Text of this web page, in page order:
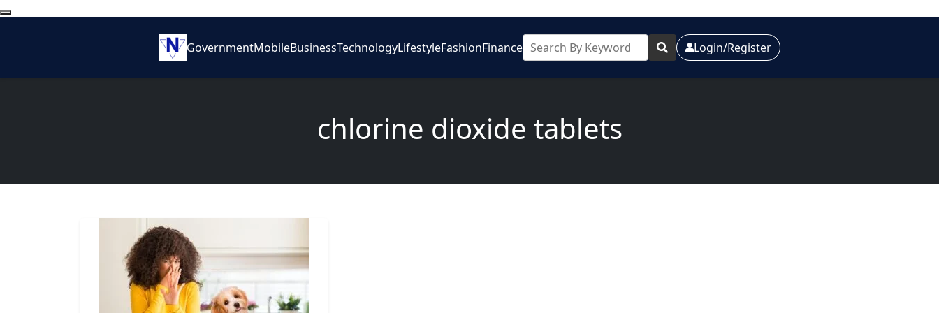
GovernmentMobileBusinessTechnologyLifestyleFashionFinance Login/Register
chlorine dioxide tablets